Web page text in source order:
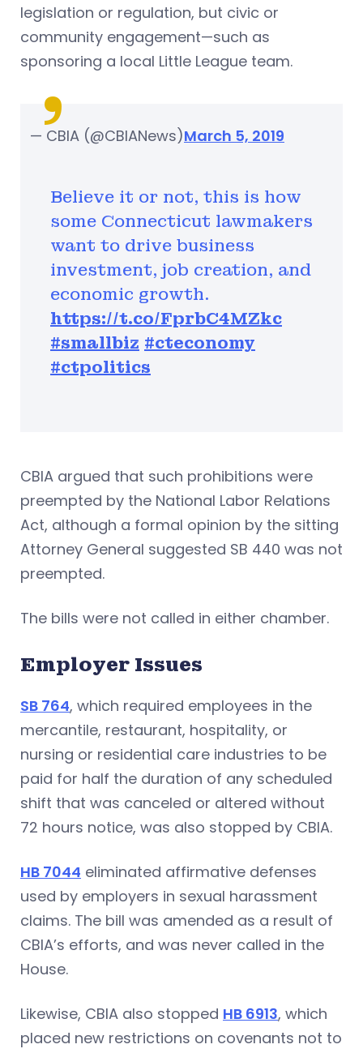
legislation or regulation, but civic or
community engagement—such as
sponsoring a local Little League team.
Believe it or not, this is how
some Connecticut lawmakers
want to drive business
investment, job creation, and
economic growth.
https://t.co/FprbC4MZkc
#smallbiz #cteconomy
#ctpolitics
— CBIA (@CBIANews)March 5, 2019
CBIA argued that such prohibitions were
preempted by the National Labor Relations
Act, although a formal opinion by the sitting
Attorney General suggested SB 440 was not
preempted.
The bills were not called in either chamber.
Employer Issues
SB 764, which required employees in the
mercantile, restaurant, hospitality, or
nursing or residential care industries to be
paid for half the duration of any scheduled
shift that was canceled or altered without
72 hours notice, was also stopped by CBIA.
HB 7044 eliminated affirmative defenses
used by employers in sexual harassment
claims. The bill was amended as a result of
CBIA’s efforts, and was never called in the
House.
Likewise, CBIA also stopped HB 6913, which
placed new restrictions on covenants not to